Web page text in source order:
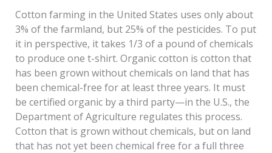
Cotton farming in the United States uses only about
3% of the farmland, but 25% of the pesticides. To put
it in perspective, it takes 1/3 of a pound of chemicals
to produce one t-shirt. Organic cotton is cotton that
has been grown without chemicals on land that has
been chemical-free for at least three years. It must
be certified organic by a third party—in the U.S., the
Department of Agriculture regulates this process.
Cotton that is grown without chemicals, but on land
that has not yet been chemical free for a full three